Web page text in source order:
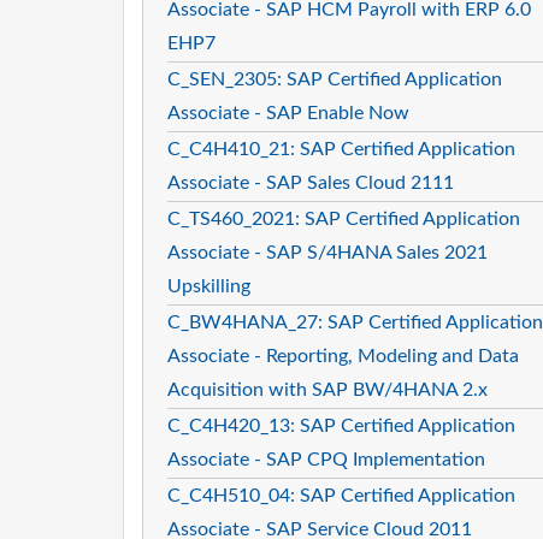
Associate - SAP HCM Payroll with ERP 6.0
EHP7
C_SEN_2305: SAP Certified Application
Associate - SAP Enable Now
C_C4H410_21: SAP Certified Application
Associate - SAP Sales Cloud 2111
C_TS460_2021: SAP Certified Application
Associate - SAP S/4HANA Sales 2021
Upskilling
C_BW4HANA_27: SAP Certified Application
Associate - Reporting, Modeling and Data
Acquisition with SAP BW/4HANA 2.x
C_C4H420_13: SAP Certified Application
Associate - SAP CPQ Implementation
C_C4H510_04: SAP Certified Application
Associate - SAP Service Cloud 2011